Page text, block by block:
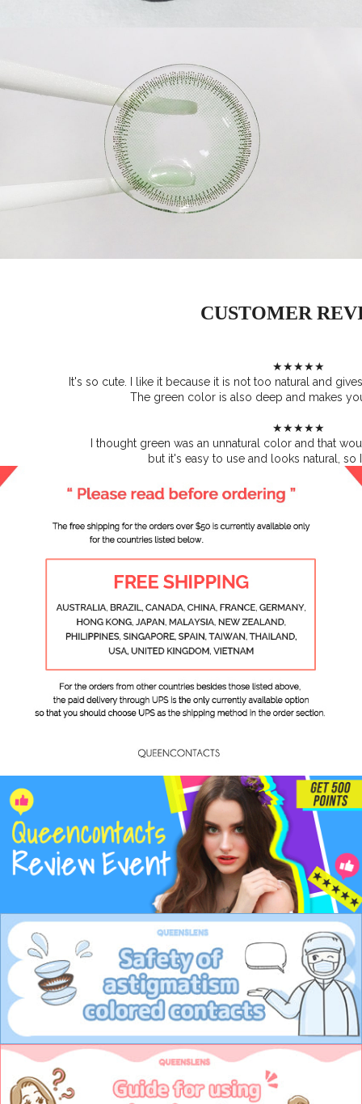
CUSTOMER
★★★★★
It's so cute. I like it because it is not too natural and
The green color is also deep and makes
★★★★★
I thought green was an unnatural color and that
but it's easy to use and looks natural, so